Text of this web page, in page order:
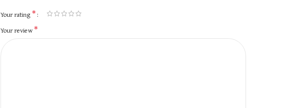
Your rating *
Your review*